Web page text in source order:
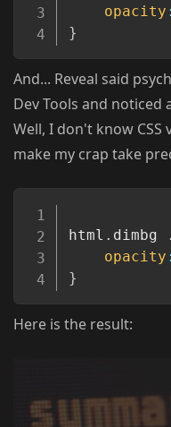
opacity :
}
And... Reveal said
Dev Tools and noticed
Well, I don't know
make my crap take
html . dimbg .
opacity :
}
Here is the result: